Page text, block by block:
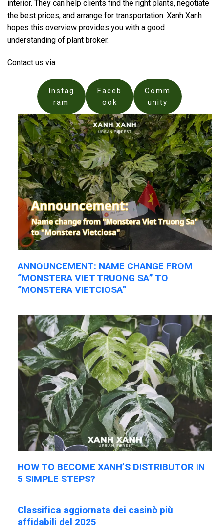
interior. They can help clients find the right plants, negotiate
the best prices, and arrange for transportation. Xanh Xanh
hopes this overview provides you with a good
understanding of plant broker.
Contact us via:
Instag
ram
Faceb
ook
Comm
unity
ANNOUNCEMENT: NAME CHANGE FROM
“MONSTERA VIET TRUONG SA” TO
“MONSTERA VIETCIOSA”
HOW TO BECOME XANH’S DISTRIBUTOR IN
5 SIMPLE STEPS?
Classifica aggiornata dei casinò più
affidabili del 2025